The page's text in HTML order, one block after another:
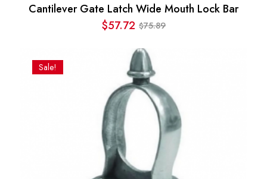
Cantilever Gate Latch Wide Mouth Lock Bar
$75.89
Original
price
was:
$75.89.
$57.72Current
price
is:
$57.72.
Sale!